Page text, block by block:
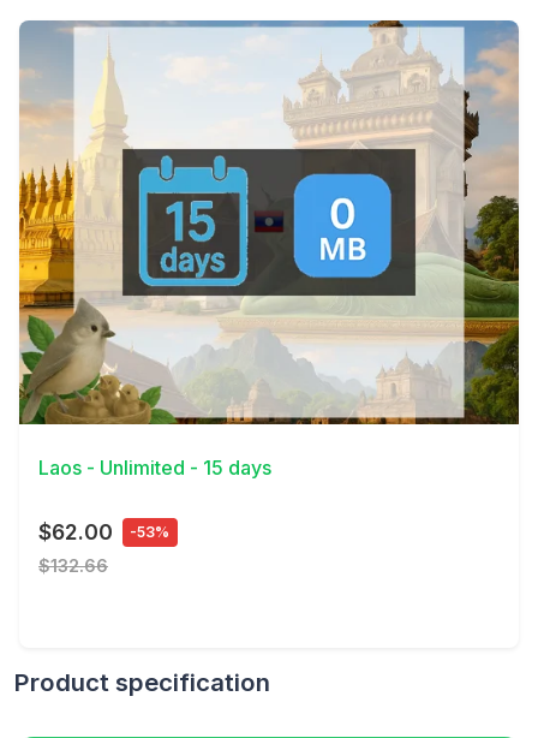
View Details
Laos - Unlimited - 15 days
$62.00 -53%
$132.66
Product specification